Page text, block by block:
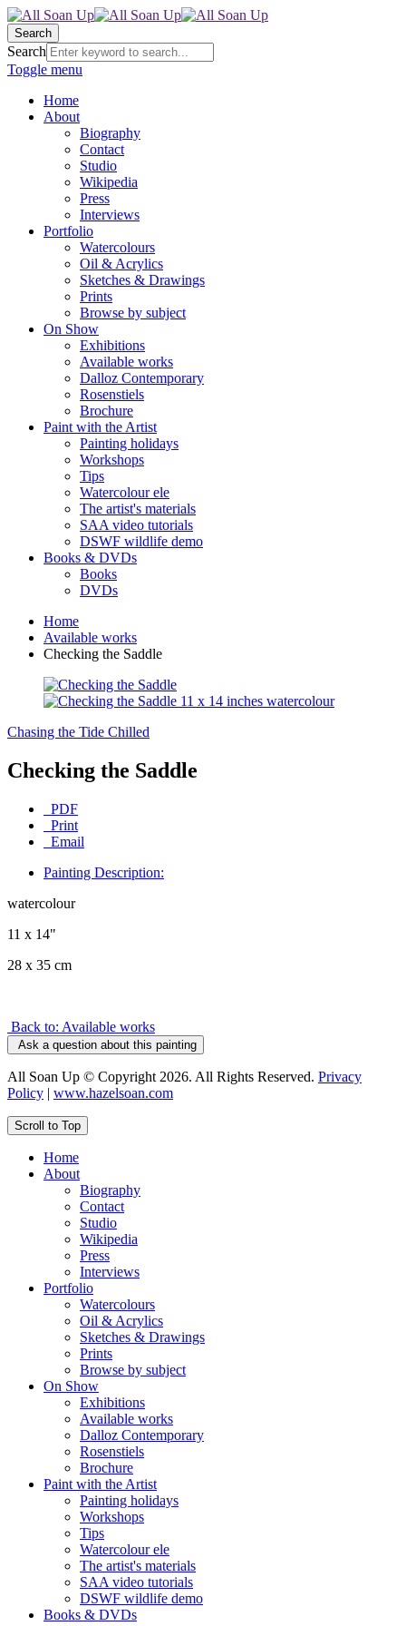
Search
Search
Toggle menu
Home
About
Biography
Contact
Studio
Wikipedia
Press
Interviews
Portfolio
Watercolours
Oil & Acrylics
Sketches & Drawings
Prints
Browse by subject
On Show
Exhibitions
Available works
Dalloz Contemporary
Rosenstiels
Brochure
Paint with the Artist
Painting holidays
Workshops
Tips
Watercolour ele
The artist's materials
SAA video tutorials
DSWF wildlife demo
Books & DVDs
Books
DVDs
Home
Available works
Checking the Saddle
Chasing the Tide Chilled
Checking the Saddle
PDF
Print
Email
Painting Description:
watercolour
11 x 14"
28 x 35 cm
Back to: Available works
Ask a question about this painting
All Soan Up © Copyright 2026. All Rights Reserved. Privacy
Policy | www.hazelsoan.com
Scroll to Top
Home
About
Biography
Contact
Studio
Wikipedia
Press
Interviews
Portfolio
Watercolours
Oil & Acrylics
Sketches & Drawings
Prints
Browse by subject
On Show
Exhibitions
Available works
Dalloz Contemporary
Rosenstiels
Brochure
Paint with the Artist
Painting holidays
Workshops
Tips
Watercolour ele
The artist's materials
SAA video tutorials
DSWF wildlife demo
Books & DVDs